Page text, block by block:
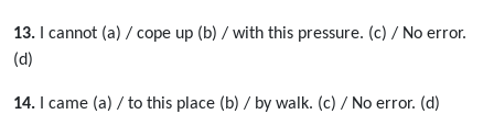
13. I cannot (a) / cope up (b) / with this pressure. (c) / No error.
(d)
14. I came (a) / to this place (b) / by walk. (c) / No error. (d)